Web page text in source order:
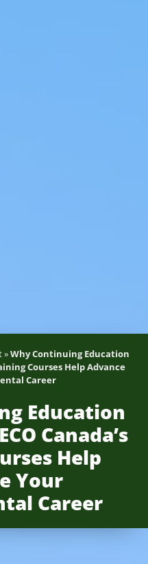
»Why Continuing Education
Courses Help Advance
Career
Education
Canada’s
Help
Your
Career